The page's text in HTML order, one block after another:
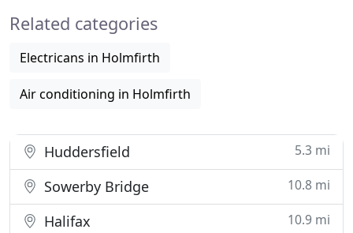
outdoor underfloor
Related categories
Electricans in Holmfirth
Air conditioning in Holmfirth
Huddersfield 5.3 mi
Sowerby Bridge 10.8 mi
Halifax 10.9 mi